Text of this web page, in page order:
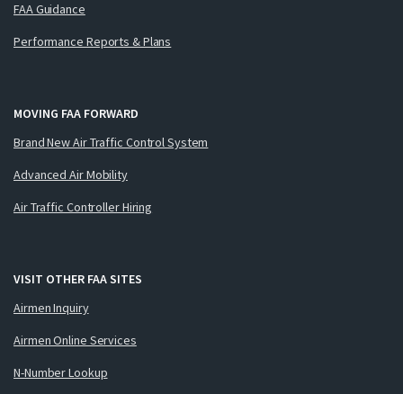
FAA Guidance
Performance Reports & Plans
MOVING FAA FORWARD
Brand New Air Traffic Control System
Advanced Air Mobility
Air Traffic Controller Hiring
VISIT OTHER FAA SITES
Airmen Inquiry
Airmen Online Services
N-Number Lookup